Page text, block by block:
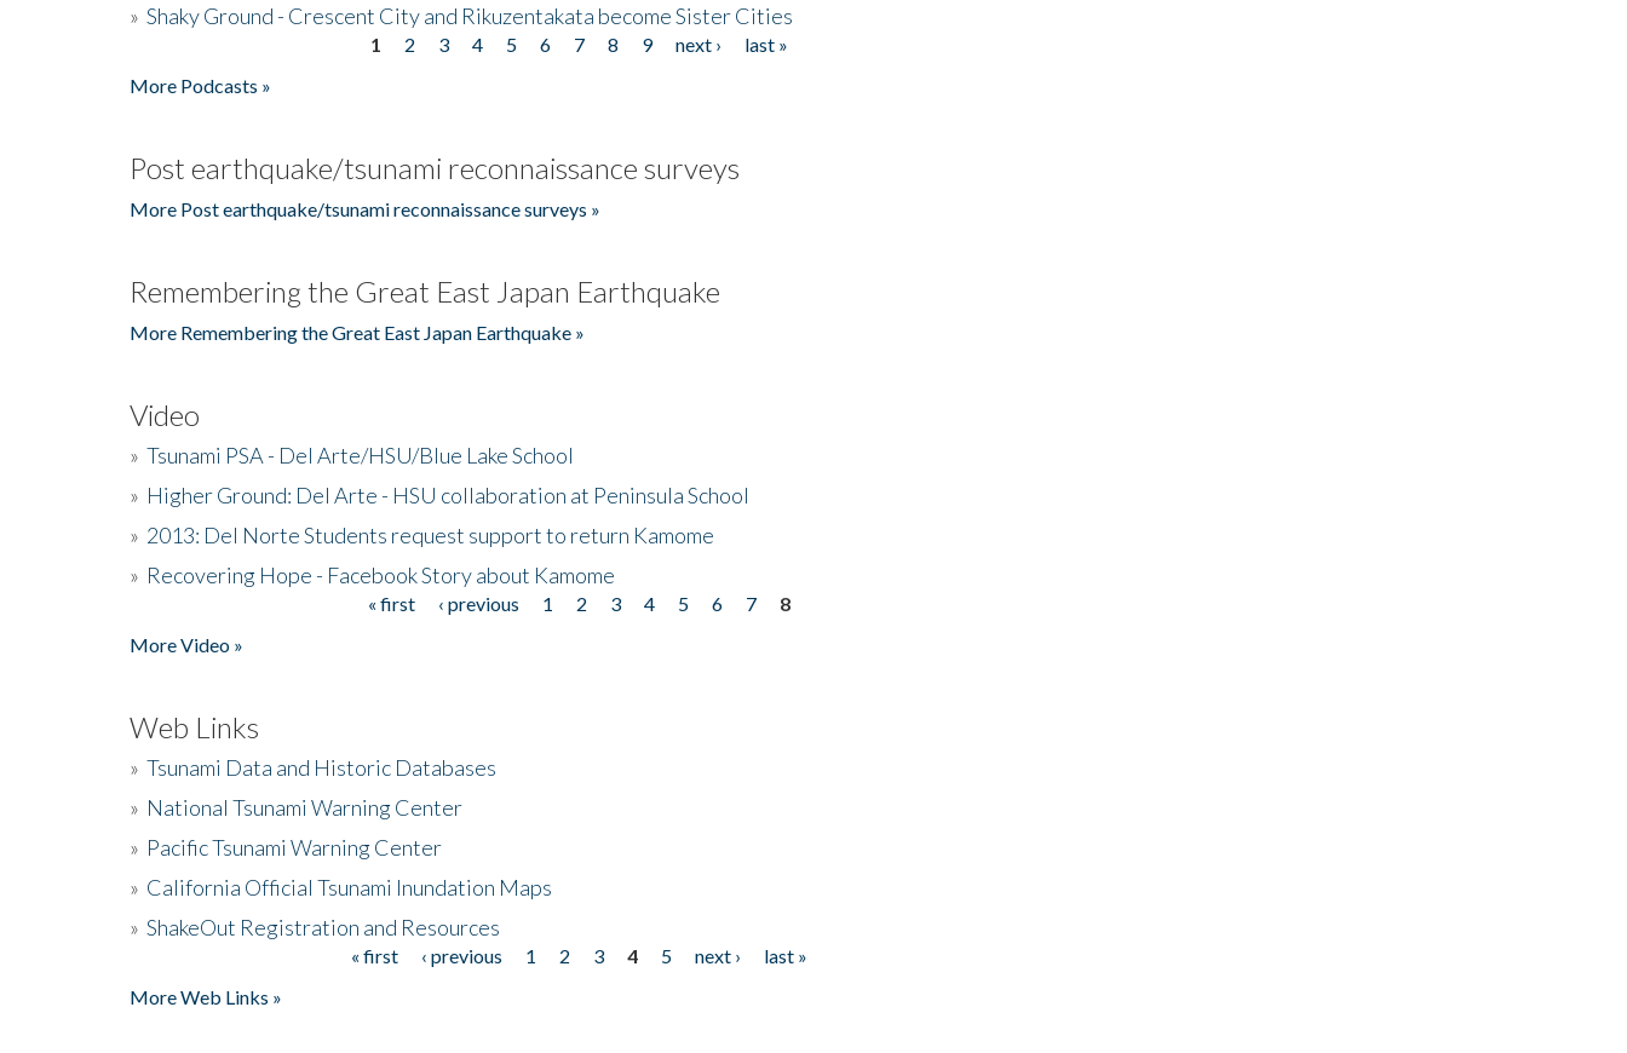
» Shaky Ground - Crescent City and Rikuzentakata become Sister Cities
1 2 3 4 5 6 7 8 9 next ›
last »
More Podcasts »
Post earthquake/tsunami reconnaissance surveys
More Post earthquake/tsunami reconnaissance surveys »
Remembering the Great East Japan Earthquake
More Remembering the Great East Japan Earthquake »
Video
» Tsunami PSA - Del Arte/HSU/Blue Lake School
» Higher Ground: Del Arte - HSU collaboration at Peninsula School
» 2013: Del Norte Students request support to return Kamome
» Recovering Hope - Facebook Story about Kamome
« first ‹ previous 1 2 3 4 5 6 7
8
More Video »
Web Links
» Tsunami Data and Historic Databases
» National Tsunami Warning Center
» Pacific Tsunami Warning Center
» California Official Tsunami Inundation Maps
» ShakeOut Registration and Resources
« first ‹ previous 1 2 3 4 5 next ›
last »
More Web Links »